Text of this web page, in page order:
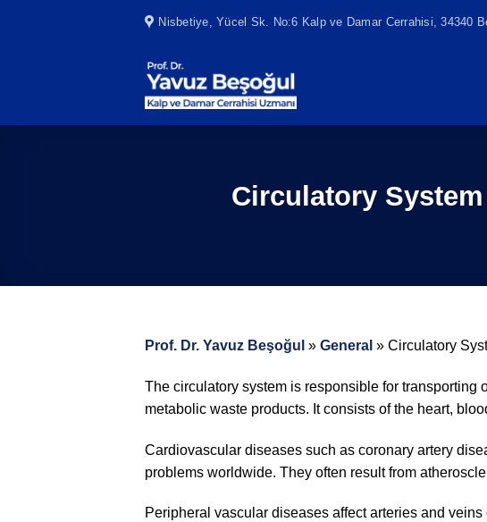
Nisbetiye, Yücel Sk. No:6 Kalp ve Damar Cerrahisi, 34340
Circulatory
Prof. Dr. Yavuz Beşoğul » General » Circulatory
The circulatory system is responsible for transporting
metabolic waste products. It consists of the heart,
Cardiovascular diseases such as coronary artery
problems worldwide. They often result from
Peripheral vascular diseases affect arteries and